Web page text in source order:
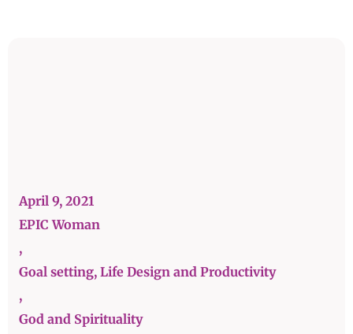
April 9, 2021
EPIC Woman
,
Goal setting, Life Design and Productivity
,
God and Spirituality